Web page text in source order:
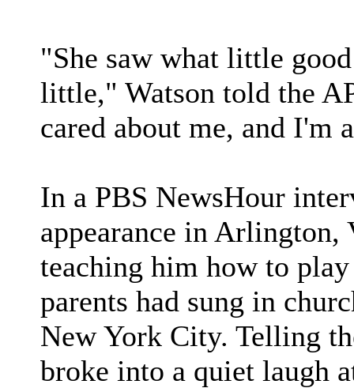
"She saw what little
little," Watson told the
cared about me, and I'm
In a PBS NewsHour
appearance in Arlington,
teaching him how to
parents had sung in
New York City. Telling
broke into a quiet laugh